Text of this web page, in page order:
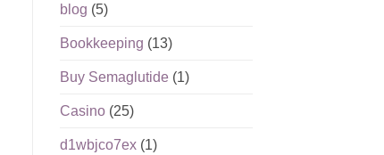
blog (5)
Bookkeeping (13)
Buy Semaglutide(1)
Casino(25)
d1wbjco7ex(1)